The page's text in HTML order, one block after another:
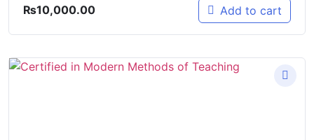
₨10,000.00 Add to cart